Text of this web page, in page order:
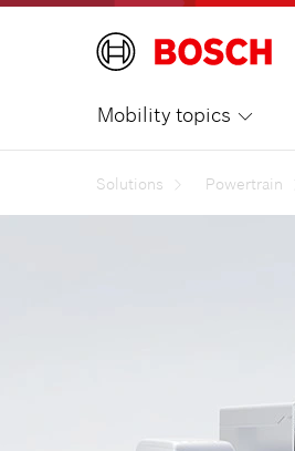
Mobility topics
Solutions Powertrain